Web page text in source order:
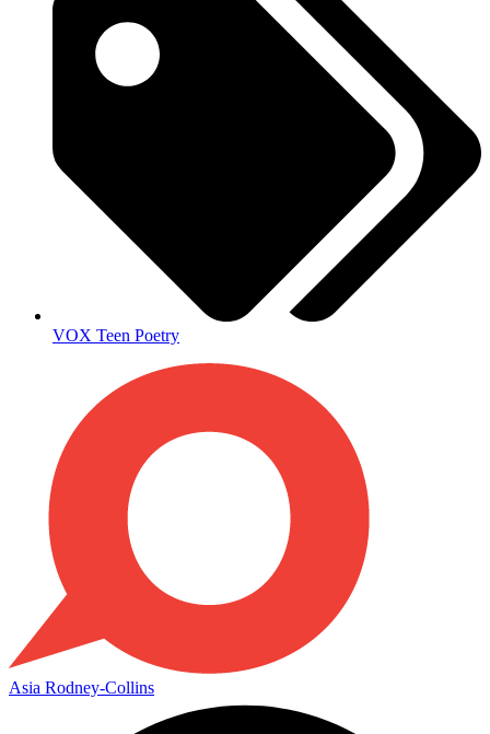
VOX Teen Poetry
Asia Rodney-Collins